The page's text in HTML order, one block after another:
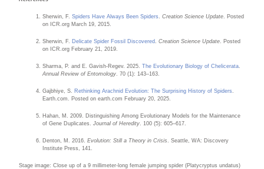
Sherwin, F.Spiders Have Always Been Spiders .Creation Science Update . Posted
on ICR.org March 19, 2015.
Sherwin, F. Delicate Spider Fossil Discovered .Creation Science Update . Posted
on ICR.org February 21, 2019.
Sharma, P. and E. Gavish-Regev. 2025.The Evolutionary Biology of Chelicerata
Annual Review of Entomology . 70 (1): 143–163.
Gajbhiye, S. Rethinking Arachnid Evolution: The Surprising History of Spiders
Earth.com. Posted on earth.com February 20, 2025.
Hahan, M. 2009. Distinguishing Among Evolutionary Models for the Maintenance
of Gene Duplicates.Journal of Heredity . 100 (5): 605–617.
Denton, M. 2016.Evolution: Still a Theory in Crisis
. Seattle, WA: Discovery
Institute Press, 141.
Stage image: Close up of a 9 millimeter-long female jumping spider (Platycryptus undatus)